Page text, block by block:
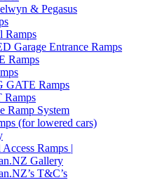
& Pegasus
Ramps
Garage Entrance Ramps
Ramps
Ramps
Ramp System
(for lowered cars)
Ramps |
Gallery
T&C’s